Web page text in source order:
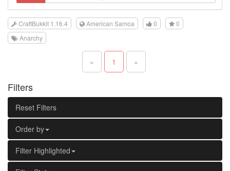
CraftBukkit 1.16.4 American Samoa 0
0
Anarchy
« 1 »
Filters
Reset Filters
Order by
Filter Highlighted